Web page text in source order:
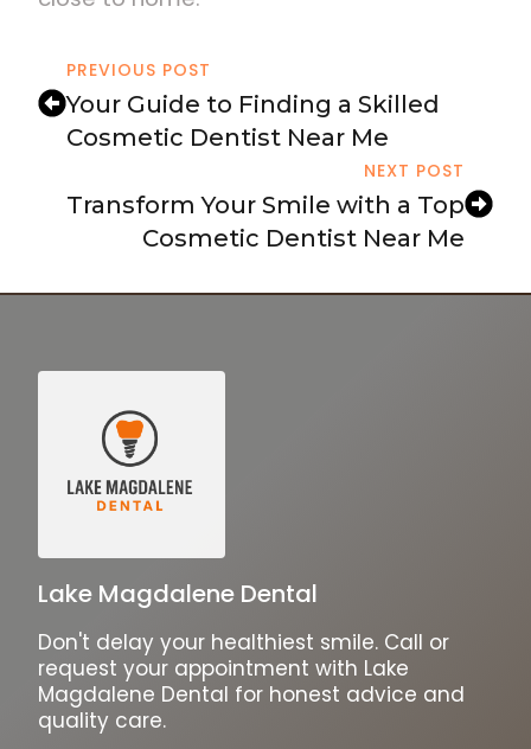
PREVIOUS POST
Your Guide to Finding a Skilled
Cosmetic Dentist Near Me
NEXT POST
Transform Your Smile with a Top
Cosmetic Dentist Near Me
Lake Magdalene Dental
Don't delay your healthiest smile. Call or
request your appointment with Lake
Magdalene Dental for honest advice and
quality care.